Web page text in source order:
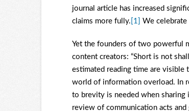
journal article has increased
claims more fully. [1] We
Yet the founders of two powerful
content creators: “Short is not
estimated reading time are visible
world of information overload. In
to brevity is needed when
review of communication acts